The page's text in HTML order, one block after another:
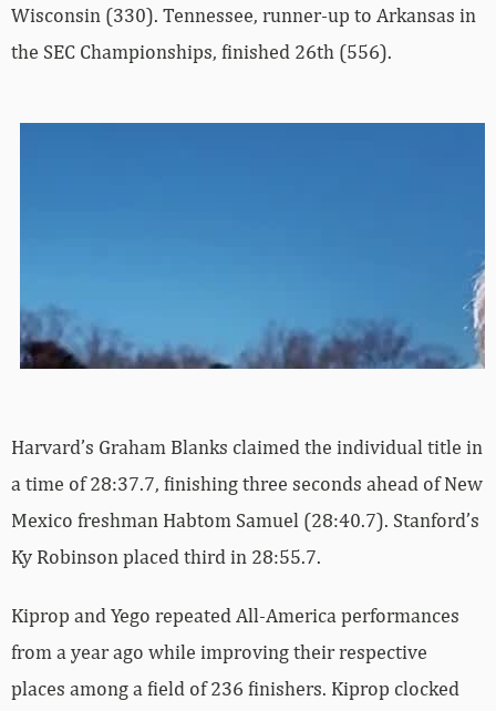
Wisconsin (330). Tennessee, runner-up to Arkansas in
the SEC Championships, finished 26th (556).
Harvard’s Graham Blanks claimed the individual title in
a time of 28:37.7, finishing three seconds ahead of New
Mexico freshman Habtom Samuel (28:40.7). Stanford’s
Ky Robinson placed third in 28:55.7.
Kiprop and Yego repeated All-America performances
from a year ago while improving their respective
places among a field of 236 finishers. Kiprop clocked